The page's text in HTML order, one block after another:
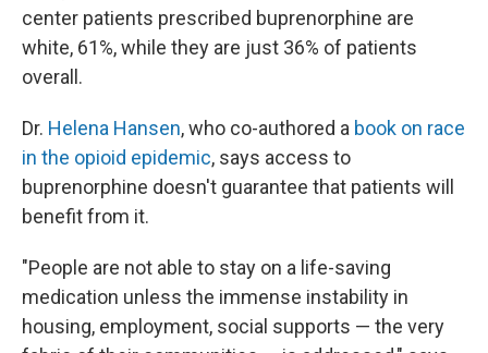
center patients prescribed buprenorphine are
white, 61%, while they are just 36% of patients
overall.
Dr. Helena Hansen, who co-authored a book on race
in the opioid epidemic, says access to
buprenorphine doesn't guarantee that patients will
benefit from it.
"People are not able to stay on a life-saving
medication unless the immense instability in
housing, employment, social supports — the very